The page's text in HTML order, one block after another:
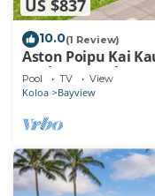
US $837
10.0(1 Review)
Aston Poipu Kai
Pool & Hot Tub
Pool TV View
Koloa Bayview